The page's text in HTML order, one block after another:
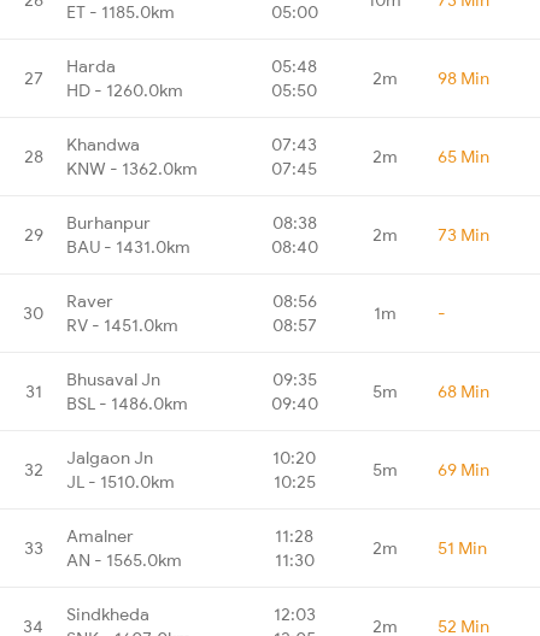
ET - 1185.0km 05:00
27
Harda
HD - 1260.0km
05:48
05:50
2m 98 Min
28
Khandwa
KNW - 1362.0km
07:43
07:45
2m 65 Min
29
Burhanpur
BAU - 1431.0km
08:38
08:40
2m 73 Min
30
Raver
RV - 1451.0km
08:56
08:57
1m -
31
Bhusaval Jn
BSL - 1486.0km
09:35
09:40
5m 68 Min
32
Jalgaon Jn
JL - 1510.0km
10:20
10:25
5m 69 Min
33
Amalner
AN - 1565.0km
11:28
11:30
2m 51 Min
34
Sindkheda
12:03
2m 52 Min